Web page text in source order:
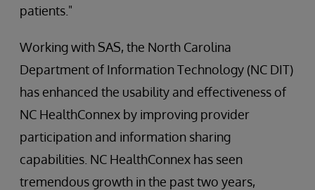
patients."
Working with SAS, the North Carolina
Department of Information Technology (NC DIT)
has enhanced the usability and effectiveness of
NC HealthConnex by improving provider
participation and information sharing
capabilities. NC HealthConnex has seen
tremendous growth in the past two years,